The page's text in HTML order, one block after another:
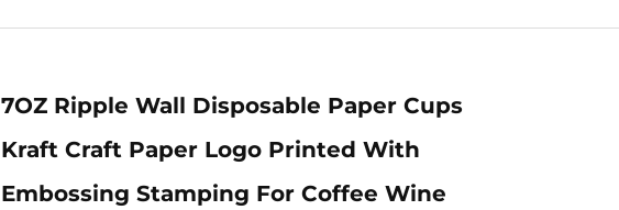
7OZ Ripple Wall Disposable Paper Cups
Kraft Craft Paper Logo Printed With
Embossing Stamping For Coffee Wine